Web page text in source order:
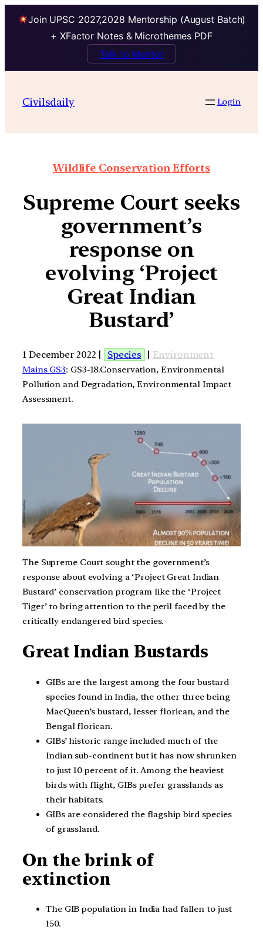
Join UPSC 2027,2028 Mentorship (August Batch)
+ XFactor Notes & Microthemes PDF
Talk to Mentor
Civilsdaily Login
Wildlife Conservation Efforts
Supreme Court seeks
government’s
response on
evolving ‘Project
Great Indian
Bustard’
1 December 2022 | Species | Environment
Mains GS3: GS3-18.Conservation, Environmental
Pollution and Degradation, Environmental Impact
Assessment.
The Supreme Court sought the government’s
response about evolving a ‘Project Great Indian
Bustard’ conservation program like the ‘Project
Tiger’ to bring attention to the peril faced by the
critically endangered bird species.
Great Indian Bustards
GIBs are the largest among the four bustard
species found in India, the other three being
MacQueen’s bustard, lesser florican, and the
Bengal florican.
GIBs’ historic range included much of the
Indian sub-continent but it has now shrunken
to just 10 percent of it. Among the heaviest
birds with flight, GIBs prefer grasslands as
their habitats.
GIBs are considered the flagship bird species
of grassland.
On the brink of
extinction
The GIB population in India had fallen to just
150.